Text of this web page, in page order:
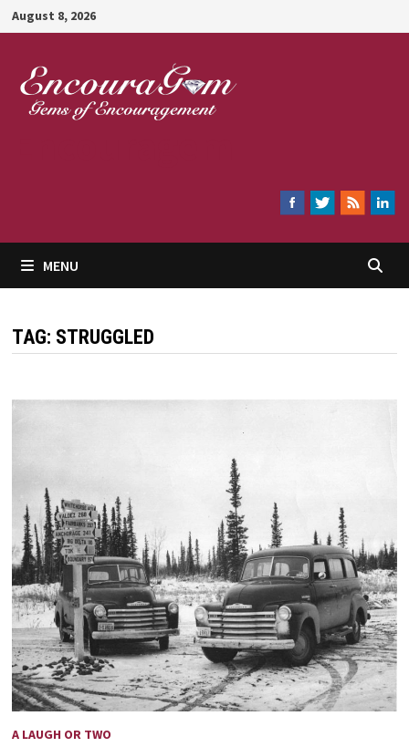
Skip
to
content
August 8, 2026
MENU
TAG: STRUGGLED
A LAUGH OR TWO